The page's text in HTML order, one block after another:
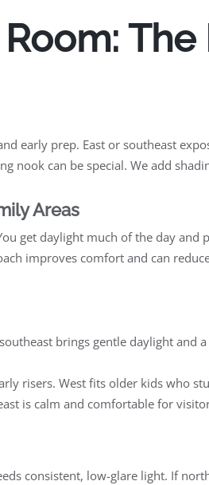
early prep. East or southeast
nook can be special. We add
Areas
get daylight much of the day
improves comfort and can
brings gentle daylight
risers. West fits older kids who
is calm and comfortable for
consistent, low-glare light. If